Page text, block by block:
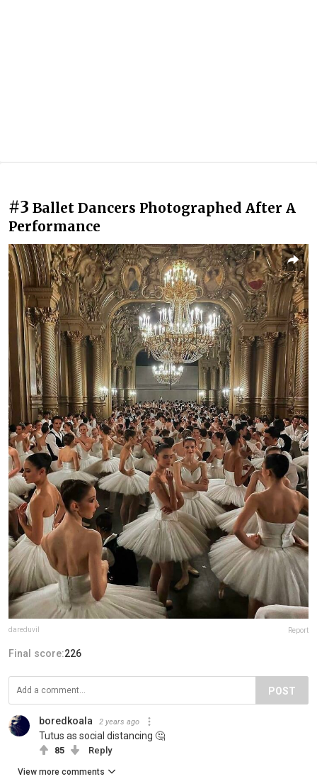
#3 Ballet Dancers Photographed After A
Performance
dareduvil Report
Final score:226
POST
boredkoala 2 years ago
Tutus as social distancing 🤔
85 Reply
View more comments